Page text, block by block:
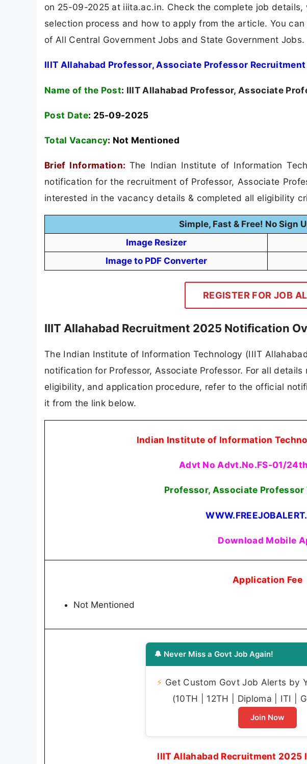
on 25-09-2025 at iiita.ac.in. Check the complete job
selection process and how to apply from the article. You
of All Central Government Jobs and State Government Jobs.
IIIT Allahabad Professor, Associate Professor
Name of the Post: IIIT Allahabad Professor, Associate
Post Date: 25-09-2025
Total Vacancy: Not Mentioned
Brief Information: The Indian Institute of Information
notification for the recruitment of Professor, Associate
interested in the vacancy details & completed all eligibility
Simple, Fast & Free! No Sign
Image Resizer
Image to PDF Converter
REGISTER FOR JOB
IIIT Allahabad Recruitment 2025 Notification
The Indian Institute of Information Technology (IIIT
notification for Professor, Associate Professor. For all
eligibility, and application procedure, refer to the official
it from the link below.
Indian Institute of Information
Advt No Advt.No.FS-01/
Professor, Associate
Download Mobile
Application Fee
Not Mentioned
🔔 Never Miss a Govt Job Again!
⚡ Get Custom Govt Job Alerts by
(10TH | 12TH | Diploma | ITI |
Join Now
IIIT Allahabad Recruitment 2025